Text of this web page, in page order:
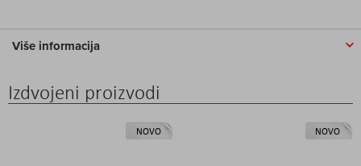
Više informacija
Izdvojeni proizvodi
NOVO NOVO